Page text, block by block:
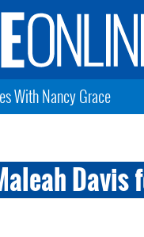
With Nancy Grace
Davis